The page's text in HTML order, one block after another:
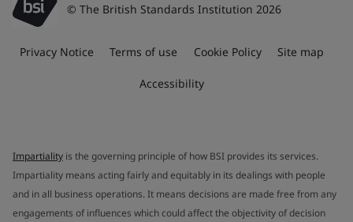
© The British Standards Institution 2026
Privacy Notice Terms of use Cookie Policy Site map
Accessibility
Impartiality is the governing principle of how BSI provides its services.
Impartiality means acting fairly and equitably in its dealings with people
and in all business operations. It means decisions are made free from any
engagements of influences which could affect the objectivity of decision